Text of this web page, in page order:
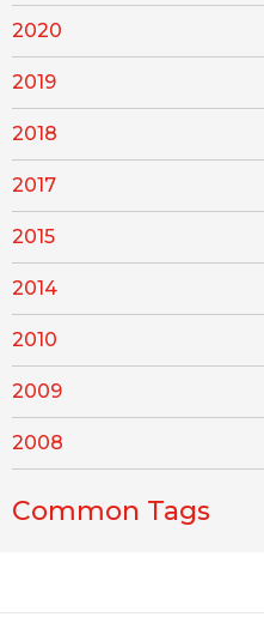
2020
2019
2018
2017
2015
2014
2010
2009
2008
Common Tags